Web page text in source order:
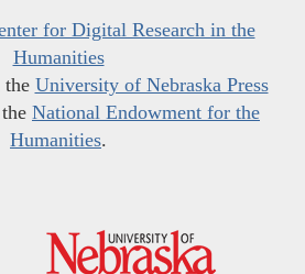
for Digital Research in the
Humanities
the University of Nebraska Press
National Endowment for the
Humanities.